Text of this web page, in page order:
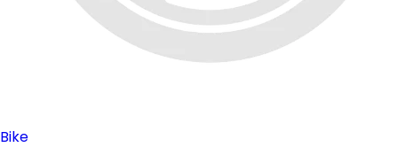
Bike